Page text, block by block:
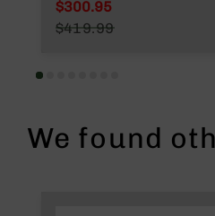
Twist | Rifle Length
Gas System | MLOK
Special Price
$300.95
$419.99
We found